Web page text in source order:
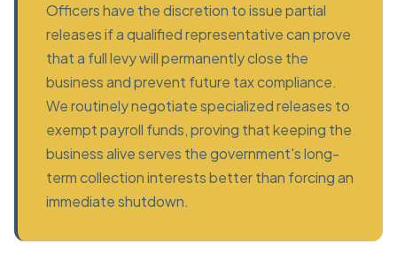
Officers have the discretion to issue partial
releases if a qualified representative can prove
that a full levy will permanently close the
business and prevent future tax compliance.
We routinely negotiate specialized releases to
exempt payroll funds, proving that keeping the
business alive serves the government's long-
term collection interests better than forcing an
immediate shutdown.